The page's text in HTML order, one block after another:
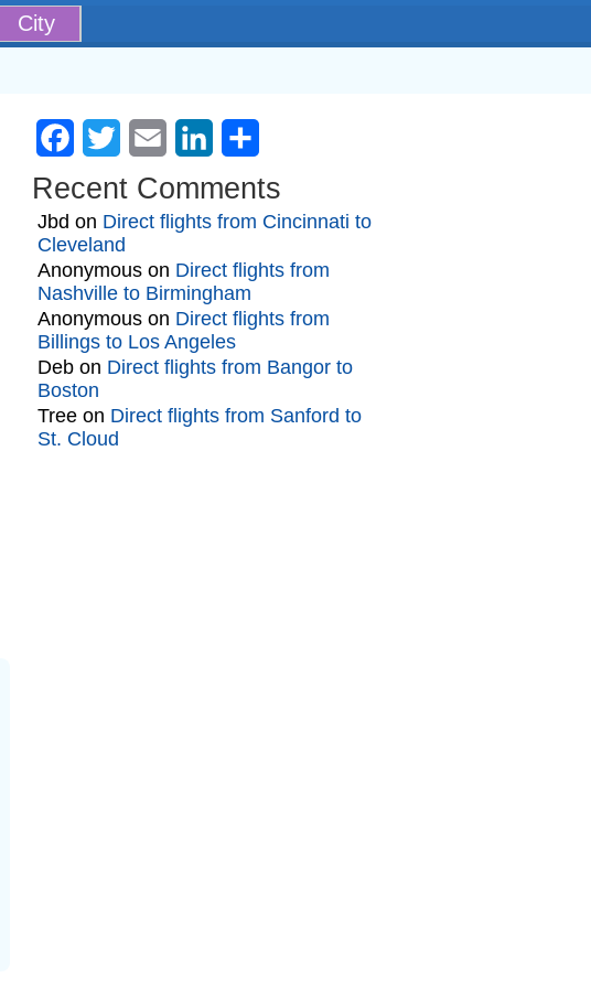
City
Facebook
Twitter Email LinkedIn
Recent Comments
Jbd on Direct flights from Cincinnati to
Cleveland
Anonymous on Direct flights from
Nashville to Birmingham
Anonymous on Direct flights from
Billings to Los Angeles
Deb on Direct flights from Bangor to
Boston
Tree on Direct flights from Sanford to
St. Cloud